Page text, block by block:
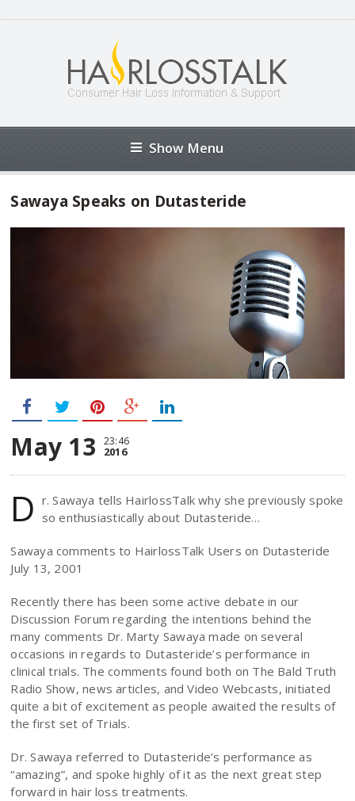
Show Menu
Sawaya Speaks on Dutasteride
May 13 23:46
2016
D r. Sawaya tells HairlossTalk why she previously spoke
so enthusiastically about Dutasteride…
Sawaya comments to HairlossTalk Users on Dutasteride
July 13, 2001
Recently there has been some active debate in our
Discussion Forum regarding the intentions behind the
many comments Dr. Marty Sawaya made on several
occasions in regards to Dutasteride’s performance in
clinical trials. The comments found both on The Bald Truth
Radio Show, news articles, and Video Webcasts, initiated
quite a bit of excitement as people awaited the results of
the first set of Trials.
Dr. Sawaya referred to Dutasteride’s performance as
“amazing”, and spoke highly of it as the next great step
forward in hair loss treatments.